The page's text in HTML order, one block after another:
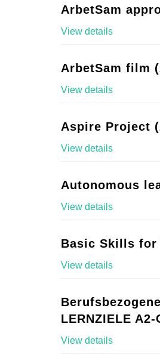
ArbetSam
View details
ArbetSam film
View details
Aspire Project
View details
Autonomous
View details
Basic Skills for
View details
LERNZIELE A2-
View details